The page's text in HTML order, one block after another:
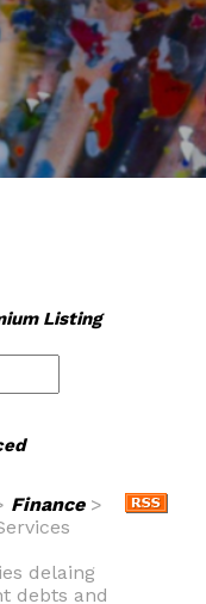
Listing
Finance>
delaing
debts and